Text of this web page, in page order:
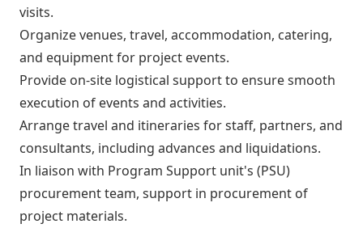
visits.
Organize venues, travel, accommodation, catering,
and equipment for project events.
Provide on-site logistical support to ensure smooth
execution of events and activities.
Arrange travel and itineraries for staff, partners, and
consultants, including advances and liquidations.
In liaison with Program Support unit's (PSU)
procurement team, support in procurement of
project materials.